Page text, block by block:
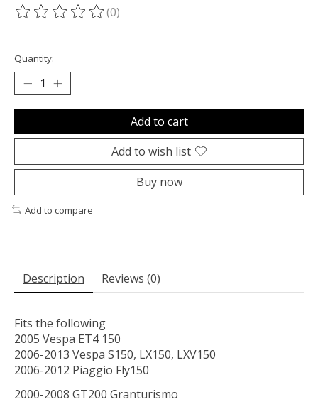
The rating of this product is
(0)
Quantity:
Add to cart
Add to wish list
Buy now
Add to compare
Description Reviews (0)
Fits the following
2005 Vespa ET4 150
2006-2013 Vespa S150, LX150, LXV150
2006-2012 Piaggio Fly150
2000-2008 GT200 Granturismo